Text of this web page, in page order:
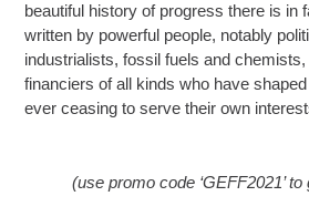
beautiful history of progress there is in
written by powerful people, notably
industrialists, fossil fuels and
financiers of all kinds who have
ever ceasing to serve their own
(use promo code ‘GEFF2021’